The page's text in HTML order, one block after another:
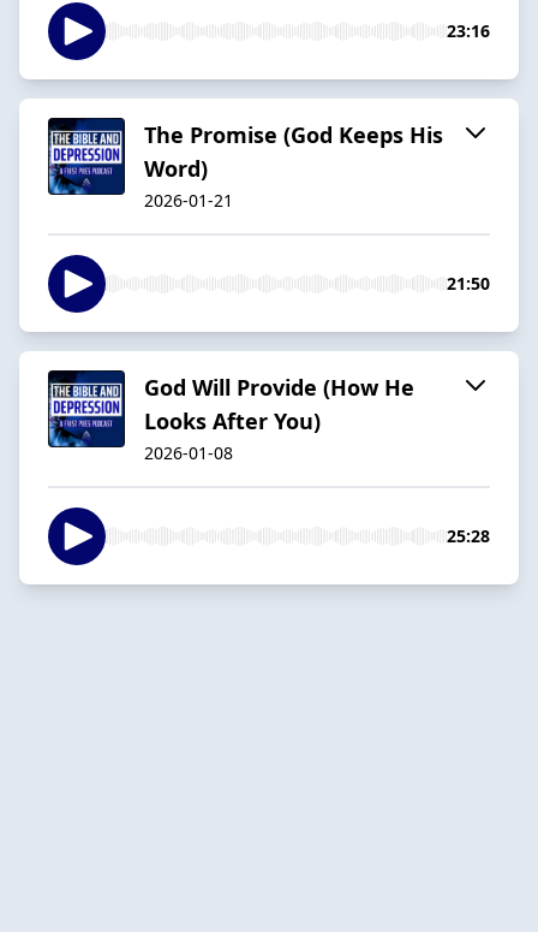
23:16
The Promise (God Keeps His
Word)
2026-01-21
21:50
God Will Provide (How He
Looks After You)
2026-01-08
25:28